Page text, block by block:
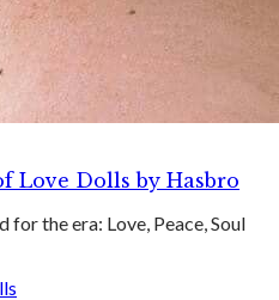
Love Dolls by Hasbro
for the era: Love​, Peace, Soul